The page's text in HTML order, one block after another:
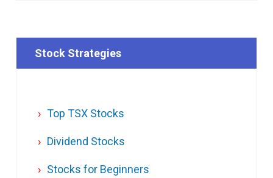
Stock Strategies
Top TSX Stocks
Dividend Stocks
Stocks for Beginners